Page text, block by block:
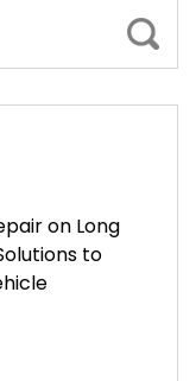
on Long
to